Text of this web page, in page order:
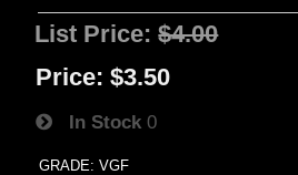
List Price:$4.00
Price: $3.50
In Stock 0
GRADE: VGF